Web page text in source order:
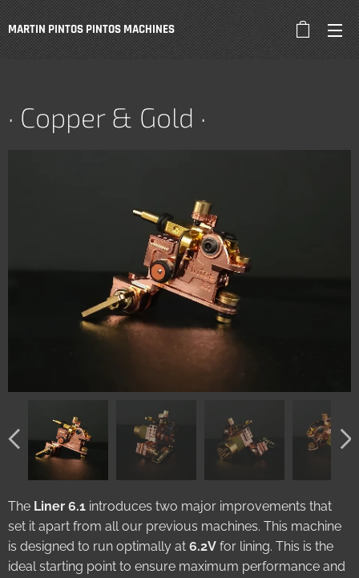
MARTIN PINTOS PINTOS MACHINES
· Copper & Gold ·
The Liner 6.1 introduces two major improvements that
set it apart from all our previous machines. This machine
is designed to run optimally at 6.2V for lining. This is the
ideal starting point to ensure maximum performance and